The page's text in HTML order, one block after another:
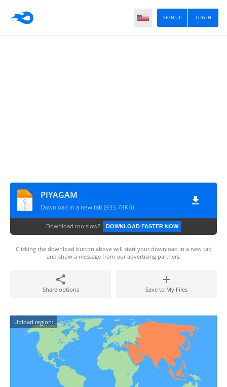
LOG IN
SIGN UP
PIYAGAM
Download in a new tab (935.78KB)
Download too slow? DOWNLOAD FASTER NOW
Clicking the download button above will start your download in a new tab
and show a message from our advertising partners.
Share options Save to My Files
Upload region: